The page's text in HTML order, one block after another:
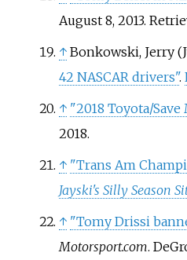
August 8, 2013.
↑ Bonkowski, Jerry
42 NASCAR drivers".
↑ "2018 Toyota/Save
2018.
↑ "Trans Am
Jayski's Silly Season
↑ "Tomy Drissi
Motorsport.com.